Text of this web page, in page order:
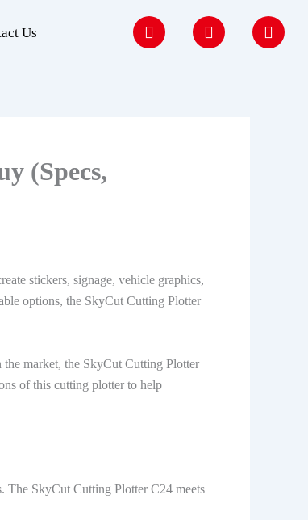
Us
F
a
I
n
Y
o
(Specs,
stickers, signage, vehicle graphics,
options, the SkyCut Cutting Plotter
market, the SkyCut Cutting Plotter
of this cutting plotter to help
The SkyCut Cutting Plotter C24 meets